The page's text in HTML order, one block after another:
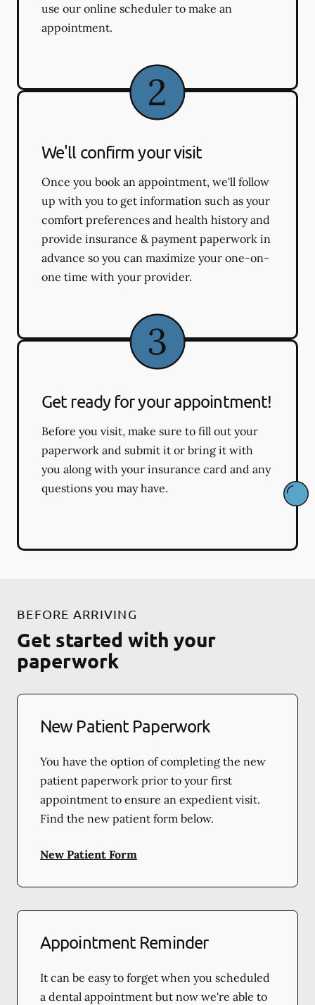
use our online scheduler to make an
appointment.
We'll confirm your visit
Once you book an appointment, we'll follow
up with you to get information such as your
comfort preferences and health history and
provide insurance & payment paperwork in
advance so you can maximize your one-on-
one time with your provider.
Get ready for your appointment!
Before you visit, make sure to fill out your
paperwork and submit it or bring it with
you along with your insurance card and any
questions you may have.
BEFORE ARRIVING
Get started with your
paperwork
New Patient Paperwork
You have the option of completing the new
patient paperwork prior to your first
appointment to ensure an expedient visit.
Find the new patient form below.
New Patient Form
Appointment Reminder
It can be easy to forget when you scheduled
a dental appointment but now we're able to